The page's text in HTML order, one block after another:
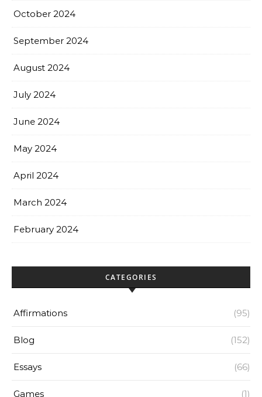
October 2024
September 2024
August 2024
July 2024
June 2024
May 2024
April 2024
March 2024
February 2024
CATEGORIES
Affirmations (95)
Blog (152)
Essays (66)
Games (1)